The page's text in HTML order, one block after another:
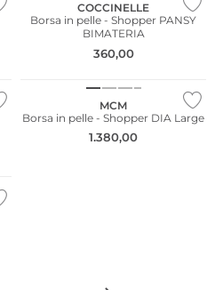
COCCINELLE
Borsa in pelle - Shopper PANSY
BIMATERIA
360,00
MCM
Borsa in pelle - Shopper DIA Large
1.380,00